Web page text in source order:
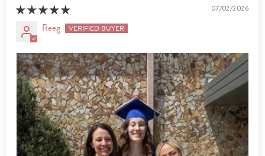
07/02/2026
Reeg